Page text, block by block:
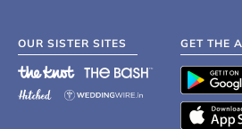
OUR SISTER SITES GET THE